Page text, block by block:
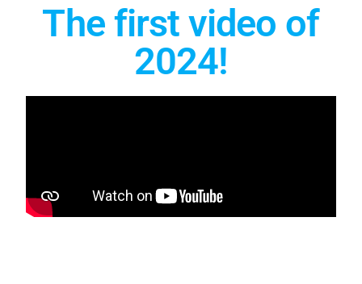
The first video of
2024!